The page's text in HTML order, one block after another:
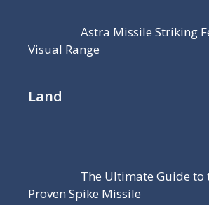
Astra Missile Striking
Visual Range
Land
The Ultimate Guide to
Proven Spike Missile